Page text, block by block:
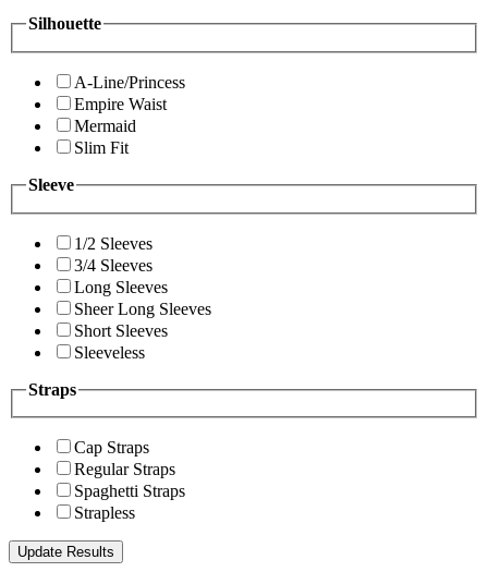
Silhouette
A-Line/Princess
Empire Waist
Mermaid
Slim Fit
Sleeve
1/2 Sleeves
3/4 Sleeves
Long Sleeves
Sheer Long Sleeves
Short Sleeves
Sleeveless
Straps
Cap Straps
Regular Straps
Spaghetti Straps
Strapless